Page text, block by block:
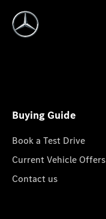
Buying Guide
Book a Test Drive
Current Vehicle Offers
Contact us